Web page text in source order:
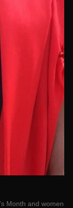
Month and women